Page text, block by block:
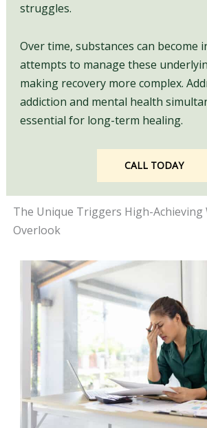
struggles.
Over time, substances can become
attempts to manage these
making recovery more complex.
addiction and mental health
essential for long-term healing.
CALL TODAY
The Unique Triggers High-Achieving
Overlook